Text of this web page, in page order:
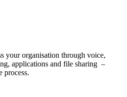
your organisation through voice,
applications and file sharing –
process.